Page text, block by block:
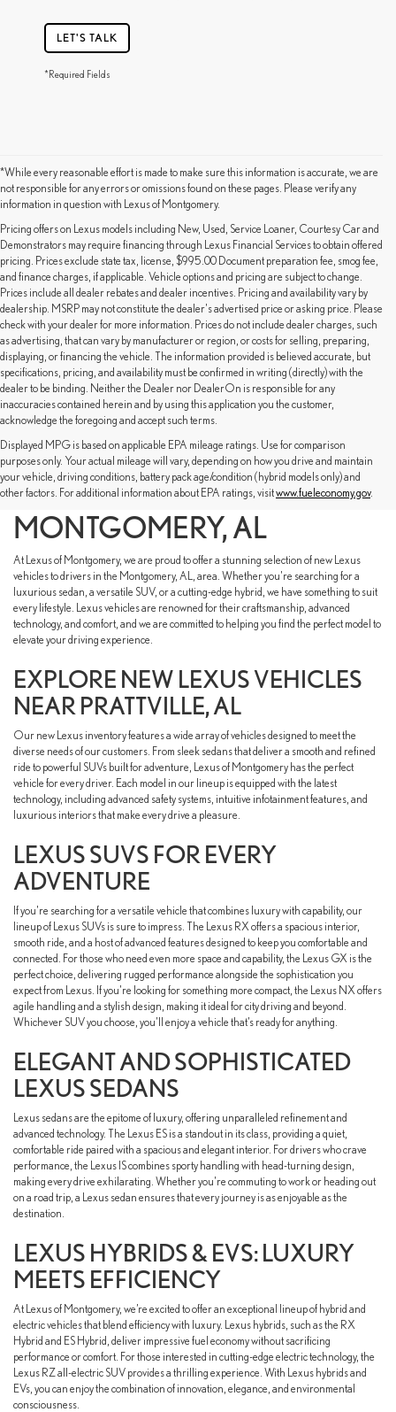
LET'S TALK
*Required Fields
*While every reasonable effort is made to make sure this information is accurate, we are
not responsible for any errors or omissions found on these pages. Please verify any
information in question with Lexus of Montgomery.
Pricing offers on Lexus models including New, Used, Service Loaner, Courtesy Car and
Demonstrators may require financing through Lexus Financial Services to obtain offered
pricing. Prices exclude state tax, license, $995.00 Document preparation fee, smog fee,
and finance charges, if applicable. Vehicle options and pricing are subject to change.
Prices include all dealer rebates and dealer incentives. Pricing and availability vary by
dealership. MSRP may not constitute the dealer's advertised price or asking price. Please
check with your dealer for more information. Prices do not include dealer charges, such
as advertising, that can vary by manufacturer or region, or costs for selling, preparing,
displaying, or financing the vehicle. The information provided is believed accurate, but
specifications, pricing, and availability must be confirmed in writing (directly) with the
dealer to be binding. Neither the Dealer nor DealerOn is responsible for any
inaccuracies contained herein and by using this application you the customer,
acknowledge the foregoing and accept such terms.
Displayed MPG is based on applicable EPA mileage ratings. Use for comparison
purposes only. Your actual mileage will vary, depending on how you drive and maintain
your vehicle, driving conditions, battery pack age/condition (hybrid models only) and
other factors. For additional information about EPA ratings, visitwww.fueleconomy.gov.
SHOP NEW LEXUS MODELS
FOR SALE IN
MONTGOMERY, AL
At Lexus of Montgomery, we are proud to offer a stunning selection of new Lexus
vehicles to drivers in the Montgomery, AL, area. Whether you're searching for a
luxurious sedan, a versatile SUV, or a cutting-edge hybrid, we have something to suit
every lifestyle. Lexus vehicles are renowned for their craftsmanship, advanced
technology, and comfort, and we are committed to helping you find the perfect model to
elevate your driving experience.
EXPLORE NEW LEXUS VEHICLES
NEAR PRATTVILLE, AL
Our new Lexus inventory features a wide array of vehicles designed to meet the
diverse needs of our customers. From sleek sedans that deliver a smooth and refined
ride to powerful SUVs built for adventure, Lexus of Montgomery has the perfect
vehicle for every driver. Each model in our lineup is equipped with the latest
technology, including advanced safety systems, intuitive infotainment features, and
luxurious interiors that make every drive a pleasure.
LEXUS SUVS FOR EVERY
ADVENTURE
If you're searching for a versatile vehicle that combines luxury with capability, our
lineup of Lexus SUVs is sure to impress. The Lexus RX offers a spacious interior,
smooth ride, and a host of advanced features designed to keep you comfortable and
connected. For those who need even more space and capability, the Lexus GX is the
perfect choice, delivering rugged performance alongside the sophistication you
expect from Lexus. If you're looking for something more compact, the Lexus NX offers
agile handling and a stylish design, making it ideal for city driving and beyond.
Whichever SUV you choose, you’ll enjoy a vehicle that’s ready for anything.
ELEGANT AND SOPHISTICATED
LEXUS SEDANS
Lexus sedans are the epitome of luxury, offering unparalleled refinement and
advanced technology. The Lexus ES is a standout in its class, providing a quiet,
comfortable ride paired with a spacious and elegant interior. For drivers who crave
performance, the Lexus IS combines sporty handling with head-turning design,
making every drive exhilarating. Whether you're commuting to work or heading out
on a road trip, a Lexus sedan ensures that every journey is as enjoyable as the
destination.
LEXUS HYBRIDS & EVS: LUXURY
MEETS EFFICIENCY
At Lexus of Montgomery, we’re excited to offer an exceptional lineup of hybrid and
electric vehicles that blend efficiency with luxury. Lexus hybrids, such as the RX
Hybrid and ES Hybrid, deliver impressive fuel economy without sacrificing
performance or comfort. For those interested in cutting-edge electric technology, the
Lexus RZ all-electric SUV provides a thrilling experience. With Lexus hybrids and
EVs, you can enjoy the combination of innovation, elegance, and environmental
consciousness.